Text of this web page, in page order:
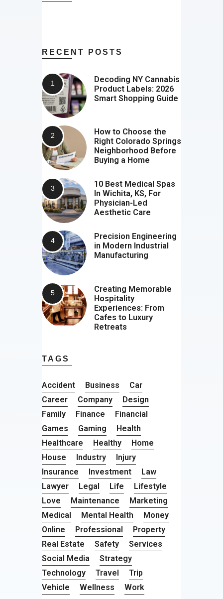
RECENT POSTS
Decoding NY Cannabis
Product Labels: 2026
Smart Shopping Guide
How to Choose the
Right Colorado Springs
Neighborhood Before
Buying a Home
10 Best Medical Spas
In Wichita, KS, For
Physician-Led
Aesthetic Care
Precision Engineering
in Modern Industrial
Manufacturing
Creating Memorable
Hospitality
Experiences: From
Cafes to Luxury
Retreats
TAGS
Accident Business
Car
Career
Company
Design
Family
Finance
Financial
Games
Gaming
Health
Healthcare
Healthy
Home
House
Industry
Injury
Insurance
Investment
Law
Lawyer
Legal Life
Lifestyle
Love
Maintenance
Marketing
Medical
Mental Health
Money
Online
Professional
Property
Real Estate
Safety
Services
Social Media
Strategy
Technology
Travel
Trip
Vehicle
Wellness Work